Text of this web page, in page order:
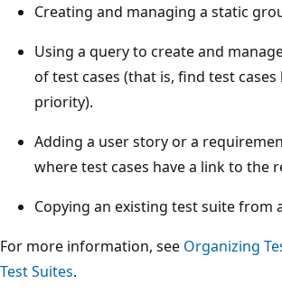
Creating and managing a static
Using a query to create and
of test cases (that is, find test cases
priority).
Adding a user story or a
where test cases have a link to the
Copying an existing test suite from
For more information, see Organizing
Test Suites.